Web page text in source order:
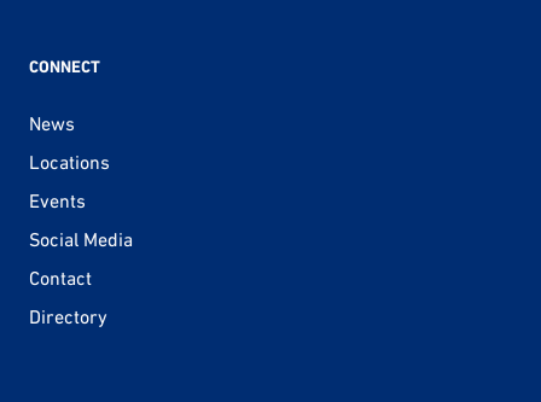
CONNECT
News
Locations
Events
Social Media
Contact
Directory